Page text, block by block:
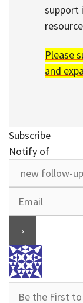
support
Please
and
Subscribe
Notify of